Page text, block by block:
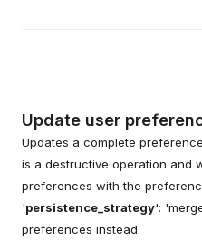
Update user
Updates a complete
is a destructive operation and
preferences with the
'persistence_strategy':
preferences instead.